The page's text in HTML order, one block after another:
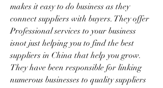
makes it easy to do business as they
connect suppliers with buyers. They offer
Professional services to your business
isnot just helping you to find the best
suppliers in China that help you grow.
They have been responsible for linking
numerous businesses to quality suppliers